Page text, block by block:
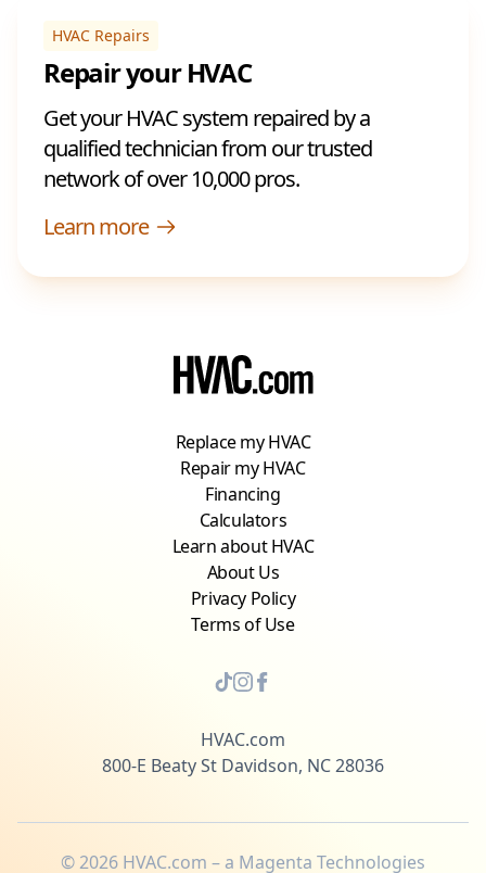
HVAC Repairs
Repair your HVAC
Get your HVAC system repaired by a
qualified technician from our trusted
network of over 10,000 pros.
Learn more
Replace my HVAC
Repair my HVAC
Financing
Calculators
Learn about HVAC
About Us
Privacy Policy
Terms of Use
HVAC.com
800-E Beaty St Davidson, NC 28036
©2026 HVAC.com – a Magenta Technologies